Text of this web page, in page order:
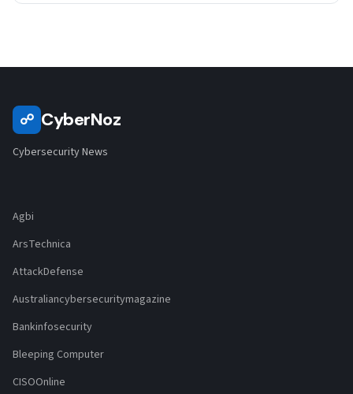
☍ CyberNoz
Cybersecurity News
Agbi
ArsTechnica
AttackDefense
Australiancybersecuritymagazine
Bankinfosecurity
Bleeping Computer
CISOOnline